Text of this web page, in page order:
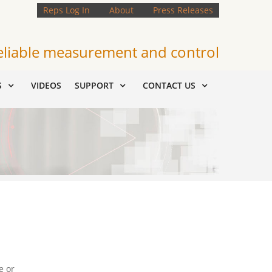
Reps Log In About Press Releases
measurement and control
VIDEOS SUPPORT CONTACT US
or